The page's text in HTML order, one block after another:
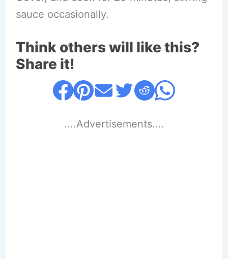
sauce occasionally.
Think others will like this?
Share it!
....Advertisements....